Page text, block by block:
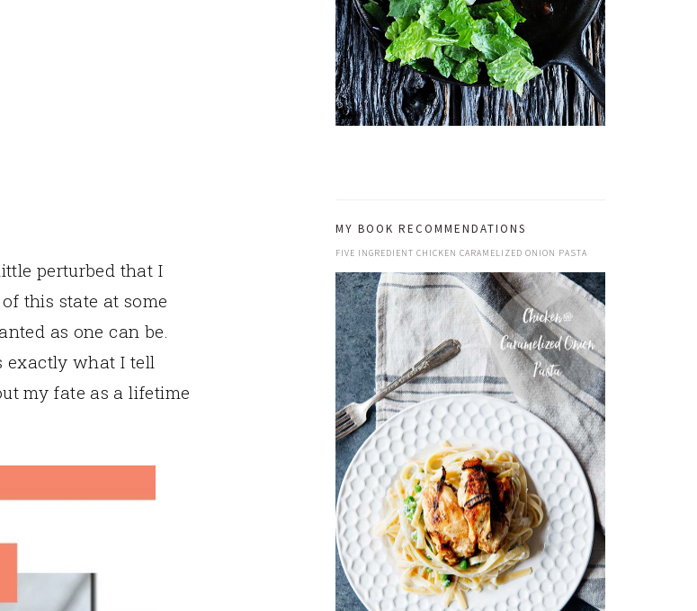
perturbed that I
this state at some
as one can be.
exactly what I tell
my fate as a lifetime
MY BOOK RECOMMENDATIONS
FIVE INGREDIENT CHICKEN CARAMELIZED ONION PASTA